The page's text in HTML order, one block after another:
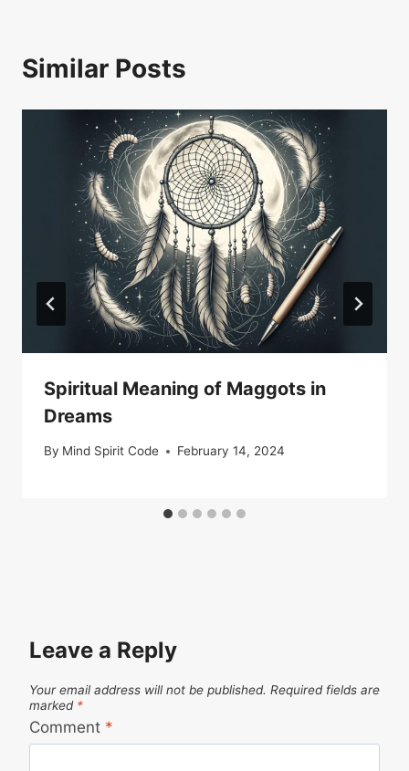
Similar Posts
Spiritual Meaning of Maggots in
Dreams
By Mind Spirit Code February 14, 2024
Leave a Reply
Your email address will not be published. Required fields are
marked *
Comment *